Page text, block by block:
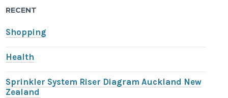
RECENT
Shopping
Health
Sprinkler System Riser Diagram Auckland New
Zealand